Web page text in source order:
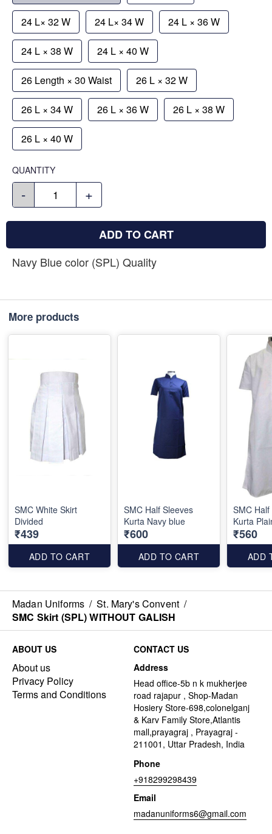
24 L× 32 W 24 L× 34 W 24 L × 36 W
24 L × 38 W 24 L × 40 W
26 Length × 30 Waist 26 L × 32 W
26 L × 34 W 26 L × 36 W 26 L × 38 W
26 L × 40 W
QUANTITY
- +
ADD TO CART
Navy Blue color (SPL) Quality
More products
SMC White Skirt
Divided
₹439
ADD TO CART
SMC Half Sleeves
Kurta Navy blue
₹600
ADD TO CART
SMC
Kurta
₹560
ADD
Madan Uniforms / St. Mary's Convent /
SMC Skirt (SPL) WITHOUT GALISH
ABOUT US
About us
Privacy Policy
Terms and Conditions
CONTACT US
Address
Head office-5b n k mukherjee
road rajapur , Shop-Madan
Hosiery Store-698,colonelganj
& Karv Family Store,Atlantis
mall,prayagraj , Prayagraj -
211001, Uttar Pradesh, India
Phone
+918299298439
Email
madanuniforms6@gmail.com